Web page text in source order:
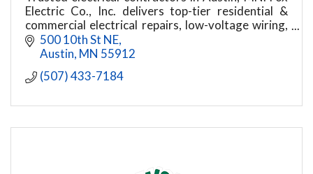
Electric Co., Inc. delivers top-tier residential &
commercial electrical repairs, low-voltage wiring,
security systems, and phone/data setups.
500 10th St NE
Austin MN 55912
(507) 433-7184